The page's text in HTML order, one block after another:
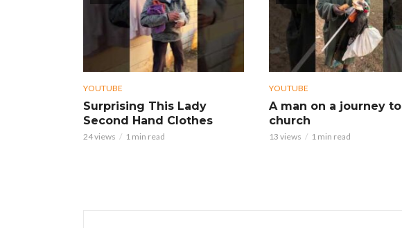
YOUTUBE
Surprising This Lady
Second Hand Clothes
24 views 1 min read
YOUTUBE
A man on a journey to
church
13 views 1 min read